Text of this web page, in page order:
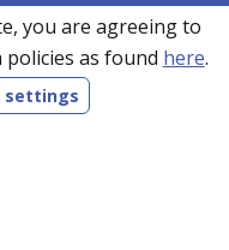
experience in
with a
solutions. With
and the Far
you are agreeing to
as found here.
settings